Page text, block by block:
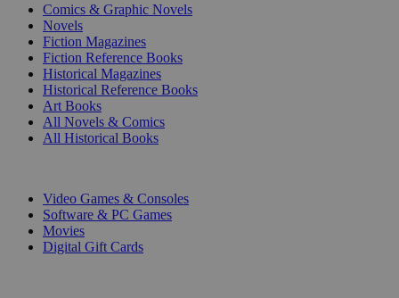
Comics & Graphic Novels
Novels
Fiction Magazines
Fiction Reference Books
Historical Magazines
Historical Reference Books
Art Books
All Novels & Comics
All Historical Books
Video Games & Consoles
Software & PC Games
Movies
Digital Gift Cards